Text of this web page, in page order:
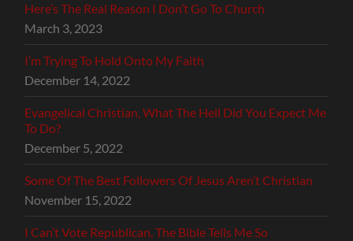
Here’s The Real Reason I Don’t Go To Church
March 3, 2023
I’m Trying To Hold Onto My Faith
December 14, 2022
Evangelical Christian, What The Hell Did You Expect Me
To Do?
December 5, 2022
Some Of The Best Followers Of Jesus Aren’t Christian
November 15, 2022
I Can’t Vote Republican, The Bible Tells Me So